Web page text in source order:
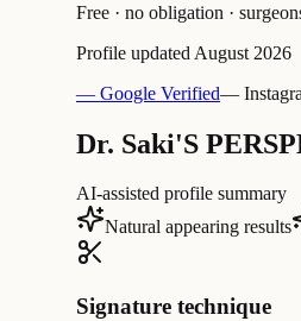
Free · no obligation ·
Profile updated August 2026
— Google Verified—
Dr. Saki'S
AI-assisted profile summary
Natural appearing results
Signature technique